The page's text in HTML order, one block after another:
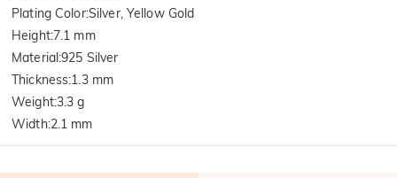
Plating Color:Silver, Yellow Gold
Height:7.1 mm
Material:925 Silver
Thickness:1.3 mm
Weight:3.3 g
Width:2.1 mm